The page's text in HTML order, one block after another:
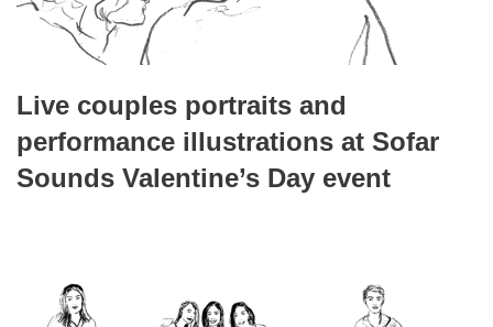
Live couples portraits and
performance illustrations at Sofar
Sounds Valentine’s Day event